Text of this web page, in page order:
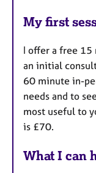
My first
I offer a free 15
an initial
60 minute in-
needs and to
most useful to
is £70.
What I can